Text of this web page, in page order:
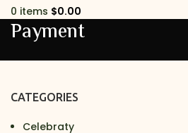
0 items $0.00
Payment
CATEGORIES
Celebraty